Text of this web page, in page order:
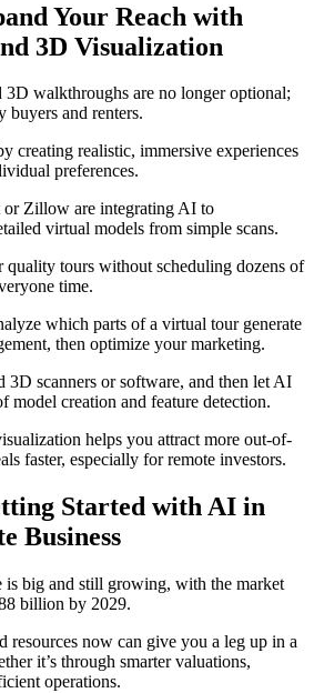
Your Reach with
3D Visualization
walkthroughs are no longer optional;
buyers and renters.
creating realistic, immersive experiences
preferences.
Zillow are integrating AI to
virtual models from simple scans.
quality tours without scheduling dozens of
time.
which parts of a virtual tour generate
then optimize your marketing.
3D scanners or software, and then let AI
model creation and feature detection.
helps you attract more out-of-
faster, especially for remote investors.
Started with AI in
Business
is big and still growing, with the market
billion by 2029.
resources now can give you a leg up in a
it’s through smarter valuations,
operations.